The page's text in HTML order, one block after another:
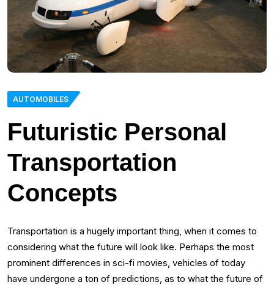
AUTOMOBILES
Futuristic Personal
Transportation
Concepts
Transportation is a hugely important thing, when it comes to
considering what the future will look like. Perhaps the most
prominent differences in sci-fi movies, vehicles of today
have undergone a ton of predictions, as to what the future of